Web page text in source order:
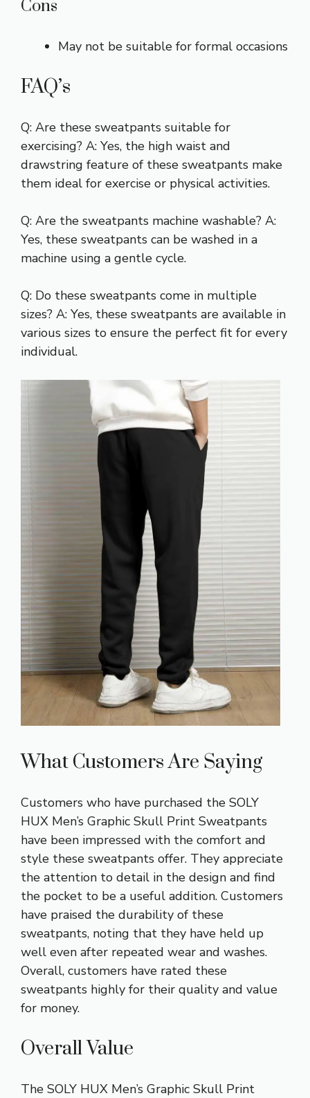
Cons
May not be suitable for formal occasions
FAQ’s
Q: Are these sweatpants suitable for
exercising? A: Yes, the high waist and
drawstring feature of these sweatpants make
them ideal for exercise or physical activities.
Q: Are the sweatpants machine washable? A:
Yes, these sweatpants can be washed in a
machine using a gentle cycle.
Q: Do these sweatpants come in multiple
sizes? A: Yes, these sweatpants are available in
various sizes to ensure the perfect fit for every
individual.
What Customers Are Saying
Customers who have purchased the SOLY
HUX Men’s Graphic Skull Print Sweatpants
have been impressed with the comfort and
style these sweatpants offer. They appreciate
the attention to detail in the design and find
the pocket to be a useful addition. Customers
have praised the durability of these
sweatpants, noting that they have held up
well even after repeated wear and washes.
Overall, customers have rated these
sweatpants highly for their quality and value
for money.
Overall Value
The SOLY HUX Men’s Graphic Skull Print